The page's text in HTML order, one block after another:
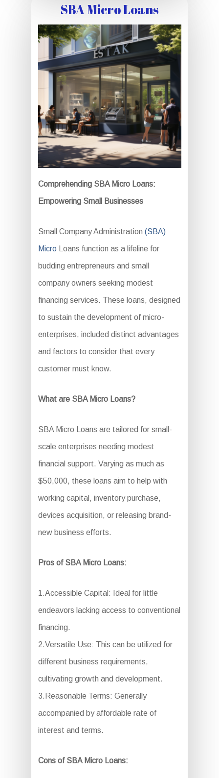
SBA Micro Loans
Comprehending SBA Micro Loans:
Empowering Small Businesses
Small Company Administration (SBA)
MicroLoans function as a lifeline for
budding entrepreneurs and small
company owners seeking modest
financing services. These loans, designed
to sustain the development of micro-
enterprises, included distinct advantages
and factors to consider that every
customer must know.
What are SBA Micro Loans?
SBA Micro Loans are tailored for small-
scale enterprises needing modest
financial support. Varying as much as
$50,000, these loans aim to help with
working capital, inventory purchase,
devices acquisition, or releasing brand-
new business efforts.
Pros of SBA Micro Loans:
1.Accessible Capital: Ideal for little
endeavors lacking access to conventional
financing.
2.Versatile Use: This can be utilized for
different business requirements,
cultivating growth and development.
3.Reasonable Terms: Generally
accompanied by affordable rate of
interest and terms.
Cons of SBA Micro Loans: